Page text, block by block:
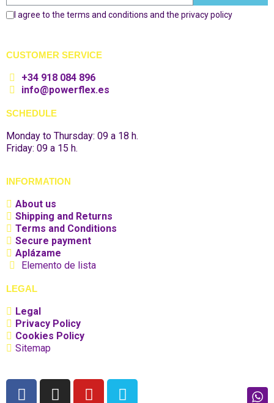
I agree to the terms and conditions and the privacy policy
CUSTOMER SERVICE
+34 918 084 896
info@powerflex.es
SCHEDULE
Monday to Thursday: 09 a 18 h.
Friday: 09 a 15 h.
INFORMATION
About us
Shipping and Returns
Terms and Conditions
Secure payment
Aplázame
Elemento de lista
LEGAL
Legal
Privacy Policy
Cookies Policy
Sitemap